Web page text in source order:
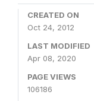
CREATED ON
Oct 24, 2012
LAST MODIFIED
Apr 08, 2020
PAGE VIEWS
106186